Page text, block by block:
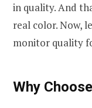
in quality. And
real color. Now,
monitor quality
Why